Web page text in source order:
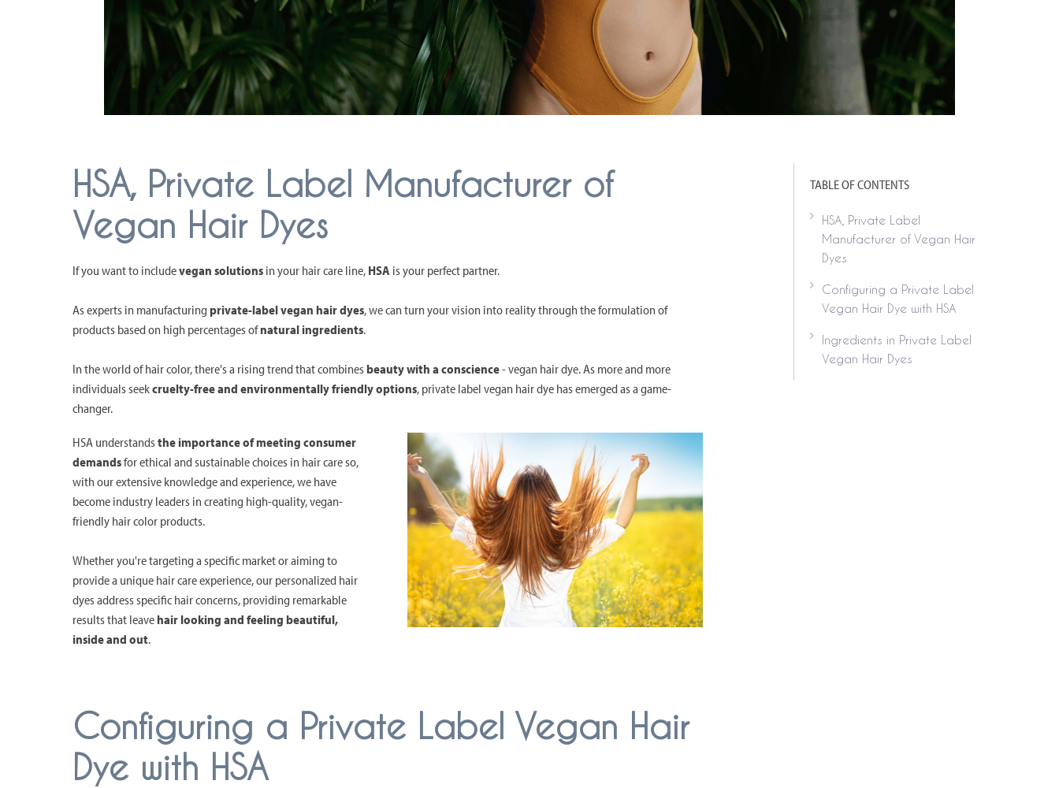
HSA, Private Label Manufacturer of
Vegan Hair Dyes
If you want to includevegan solutions in your hair care line, HSA is your perfect partner.
As experts in manufacturingprivate-label vegan hair dyes, we can turn your vision into reality through the formulation of
products based on high percentages ofnatural ingredients.
In the world of hair color, there's a rising trend that combinesbeauty with a conscience- vegan hair dye. As more and more
individuals seekcruelty-free and environmentally friendly options, private label vegan hair dye has emerged as a game-
changer.
HSA understandsthe importance of meeting consumer
demandsfor ethical and sustainable choices in hair care so,
with our extensive knowledge and experience, we have
become industry leaders in creating high-quality, vegan-
friendly hair color products.
Whether you're targeting a specific market or aiming to
provide a unique hair care experience, our personalized hair
dyes address specific hair concerns, providing remarkable
results that leave hair looking and feeling beautiful,
inside and out.
Configuring a Private Label Vegan Hair
Dye with HSA
TABLE OF CONTENTS
HSA, Private Label
Manufacturer of Vegan Hair
Dyes
Configuring a Private Label
Vegan Hair Dye with HSA
Ingredients in Private Label
Vegan Hair Dyes